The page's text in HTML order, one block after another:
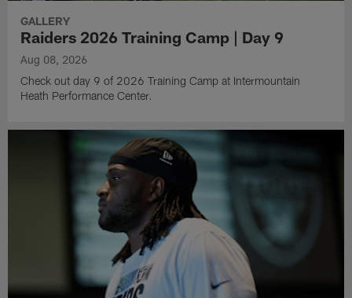
GALLERY
Raiders 2026 Training Camp | Day 9
Aug 08, 2026
Check out day 9 of 2026 Training Camp at Intermountain
Heath Performance Center.